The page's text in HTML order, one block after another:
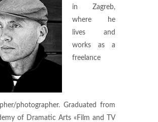
in Zagreb,
where he
lives and
works as a
freelance
photographer. Graduated from
of Dramatic Arts «Film and TV